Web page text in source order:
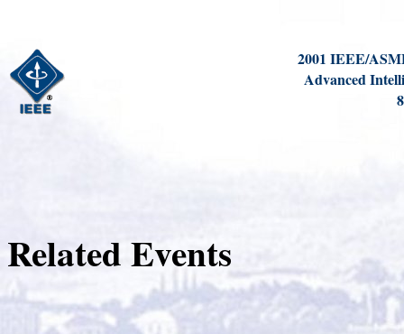
2001 IEEE/
Advanced
Related Events